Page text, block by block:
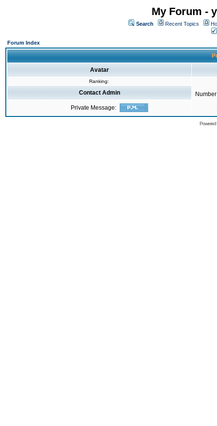
My Forum -
Search Recent Topics
Forum Index
Avatar
Ranking:
Contact Admin
Private Message: